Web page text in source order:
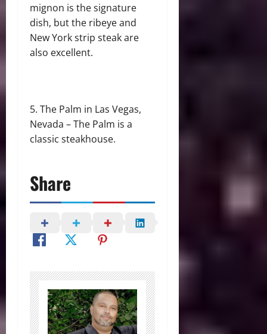
mignon is the signature
dish, but the ribeye and
New York strip steak are
also excellent.
The Palm in Las Vegas,
Nevada – The Palm is a
classic steakhouse.
Share